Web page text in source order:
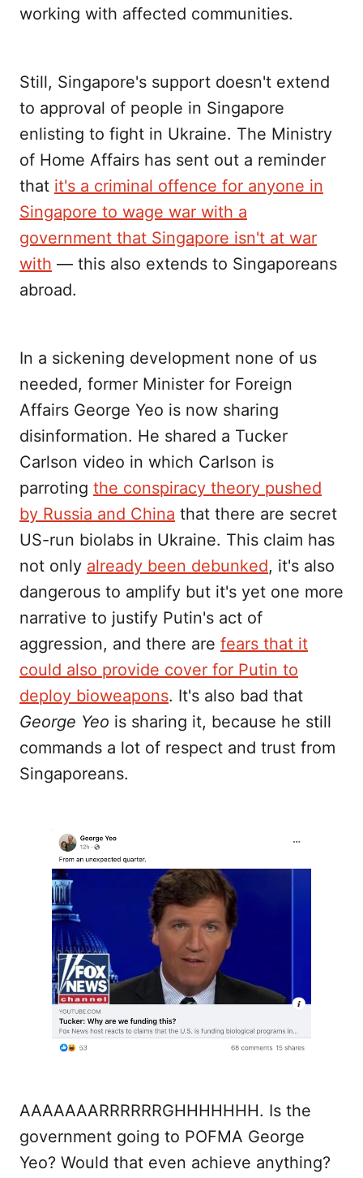
working with affected communities.
Still, Singapore's support doesn't extend
to approval of people in Singapore
enlisting to fight in Ukraine. The Ministry
of Home Affairs has sent out a reminder
that it's a criminal offence for anyone in
Singapore to wage war with a
government that Singapore isn't at war
with — this also extends to Singaporeans
abroad.
In a sickening development none of us
needed, former Minister for Foreign
Affairs George Yeo is now sharing
disinformation. He shared a Tucker
Carlson video in which Carlson is
parroting the conspiracy theory pushed
by Russia and China that there are secret
US-run biolabs in Ukraine. This claim has
not only already been debunked, it's also
dangerous to amplify but it's yet one more
narrative to justify Putin's act of
aggression, and there are fears that it
could also provide cover for Putin to
deploy bioweapons. It's also bad that
George Yeo is sharing it, because he still
commands a lot of respect and trust from
Singaporeans.
AAAAAAARRRRRRGHHHHHHH. Is the
government going to POFMA George
Yeo? Would that even achieve anything?